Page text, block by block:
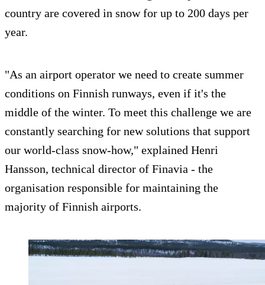
country are covered in snow for up to 200 days per
year.
"As an airport operator we need to create summer
conditions on Finnish runways, even if it's the
middle of the winter. To meet this challenge we are
constantly searching for new solutions that support
our world-class snow-how," explained Henri
Hansson, technical director of Finavia - the
organisation responsible for maintaining the
majority of Finnish airports.